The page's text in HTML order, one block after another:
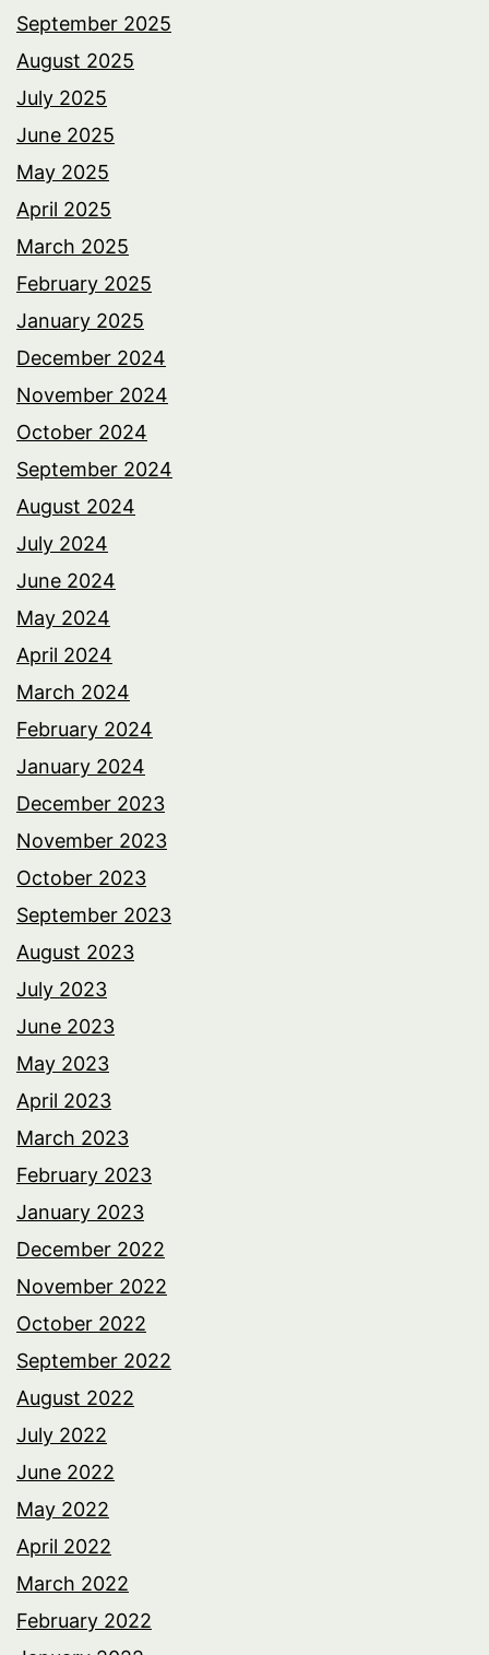
September 2025
August 2025
July 2025
June 2025
May 2025
April 2025
March 2025
February 2025
January 2025
December 2024
November 2024
October 2024
September 2024
August 2024
July 2024
June 2024
May 2024
April 2024
March 2024
February 2024
January 2024
December 2023
November 2023
October 2023
September 2023
August 2023
July 2023
June 2023
May 2023
April 2023
March 2023
February 2023
January 2023
December 2022
November 2022
October 2022
September 2022
August 2022
July 2022
June 2022
May 2022
April 2022
March 2022
February 2022